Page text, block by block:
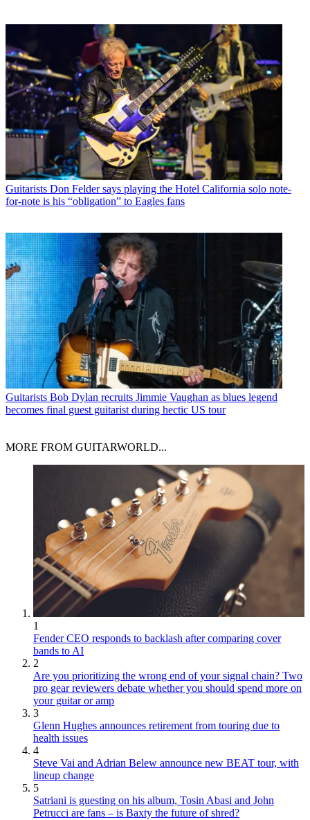
Guitarists Don Felder says playing the Hotel California solo note-
for-note is his “obligation” to Eagles fans
Guitarists Bob Dylan recruits Jimmie Vaughan as blues legend
becomes final guest guitarist during hectic US tour
MORE FROM GUITARWORLD...
1
Fender CEO responds to backlash after comparing cover
bands to AI
2
Are you prioritizing the wrong end of your signal chain? Two
pro gear reviewers debate whether you should spend more on
your guitar or amp
3
Glenn Hughes announces retirement from touring due to
health issues
4
Steve Vai and Adrian Belew announce new BEAT tour, with
lineup change
5
Satriani is guesting on his album, Tosin Abasi and John
Petrucci are fans – is Baxty the future of shred?